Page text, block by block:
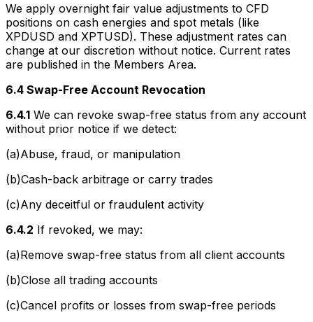
We apply overnight fair value adjustments to CFD
positions on cash energies and spot metals (like
XPDUSD and XPTUSD). These adjustment rates can
change at our discretion without notice. Current rates
are published in the Members Area.
6.4 Swap-Free Account Revocation
6.4.1 We can revoke swap-free status from any account
without prior notice if we detect:
(a)Abuse, fraud, or manipulation
(b)Cash-back arbitrage or carry trades
(c)Any deceitful or fraudulent activity
6.4.2 If revoked, we may:
(a)Remove swap-free status from all client accounts
(b)Close all trading accounts
(c)Cancel profits or losses from swap-free periods